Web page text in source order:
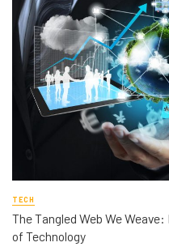
TECH
The Tangled Web We
of Technology